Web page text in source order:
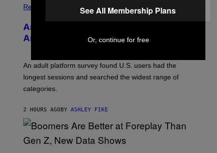
/
R
E
I
G
Relationships
Americans Watch Porn Longer Than
Anyone Else, Survey Finds
An adult platform survey found U.S. users had the
longest sessions and searched the widest range of
categories.
2 HOURS AGO BY ASHLEY FIKE
See All Membership Plans
Or, continue for free